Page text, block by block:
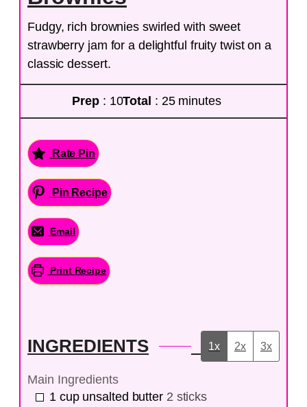
Fudgy, rich brownies swirled with sweet
strawberry jam for a delightful fruity twist on a
classic dessert.
Prep : 10Total : 25 minutes
Rate Pin
Pin Recipe
Email
Print Recipe
INGREDIENTS 1x 2x 3x
Main Ingredients
1 cup unsalted butter 2 sticks